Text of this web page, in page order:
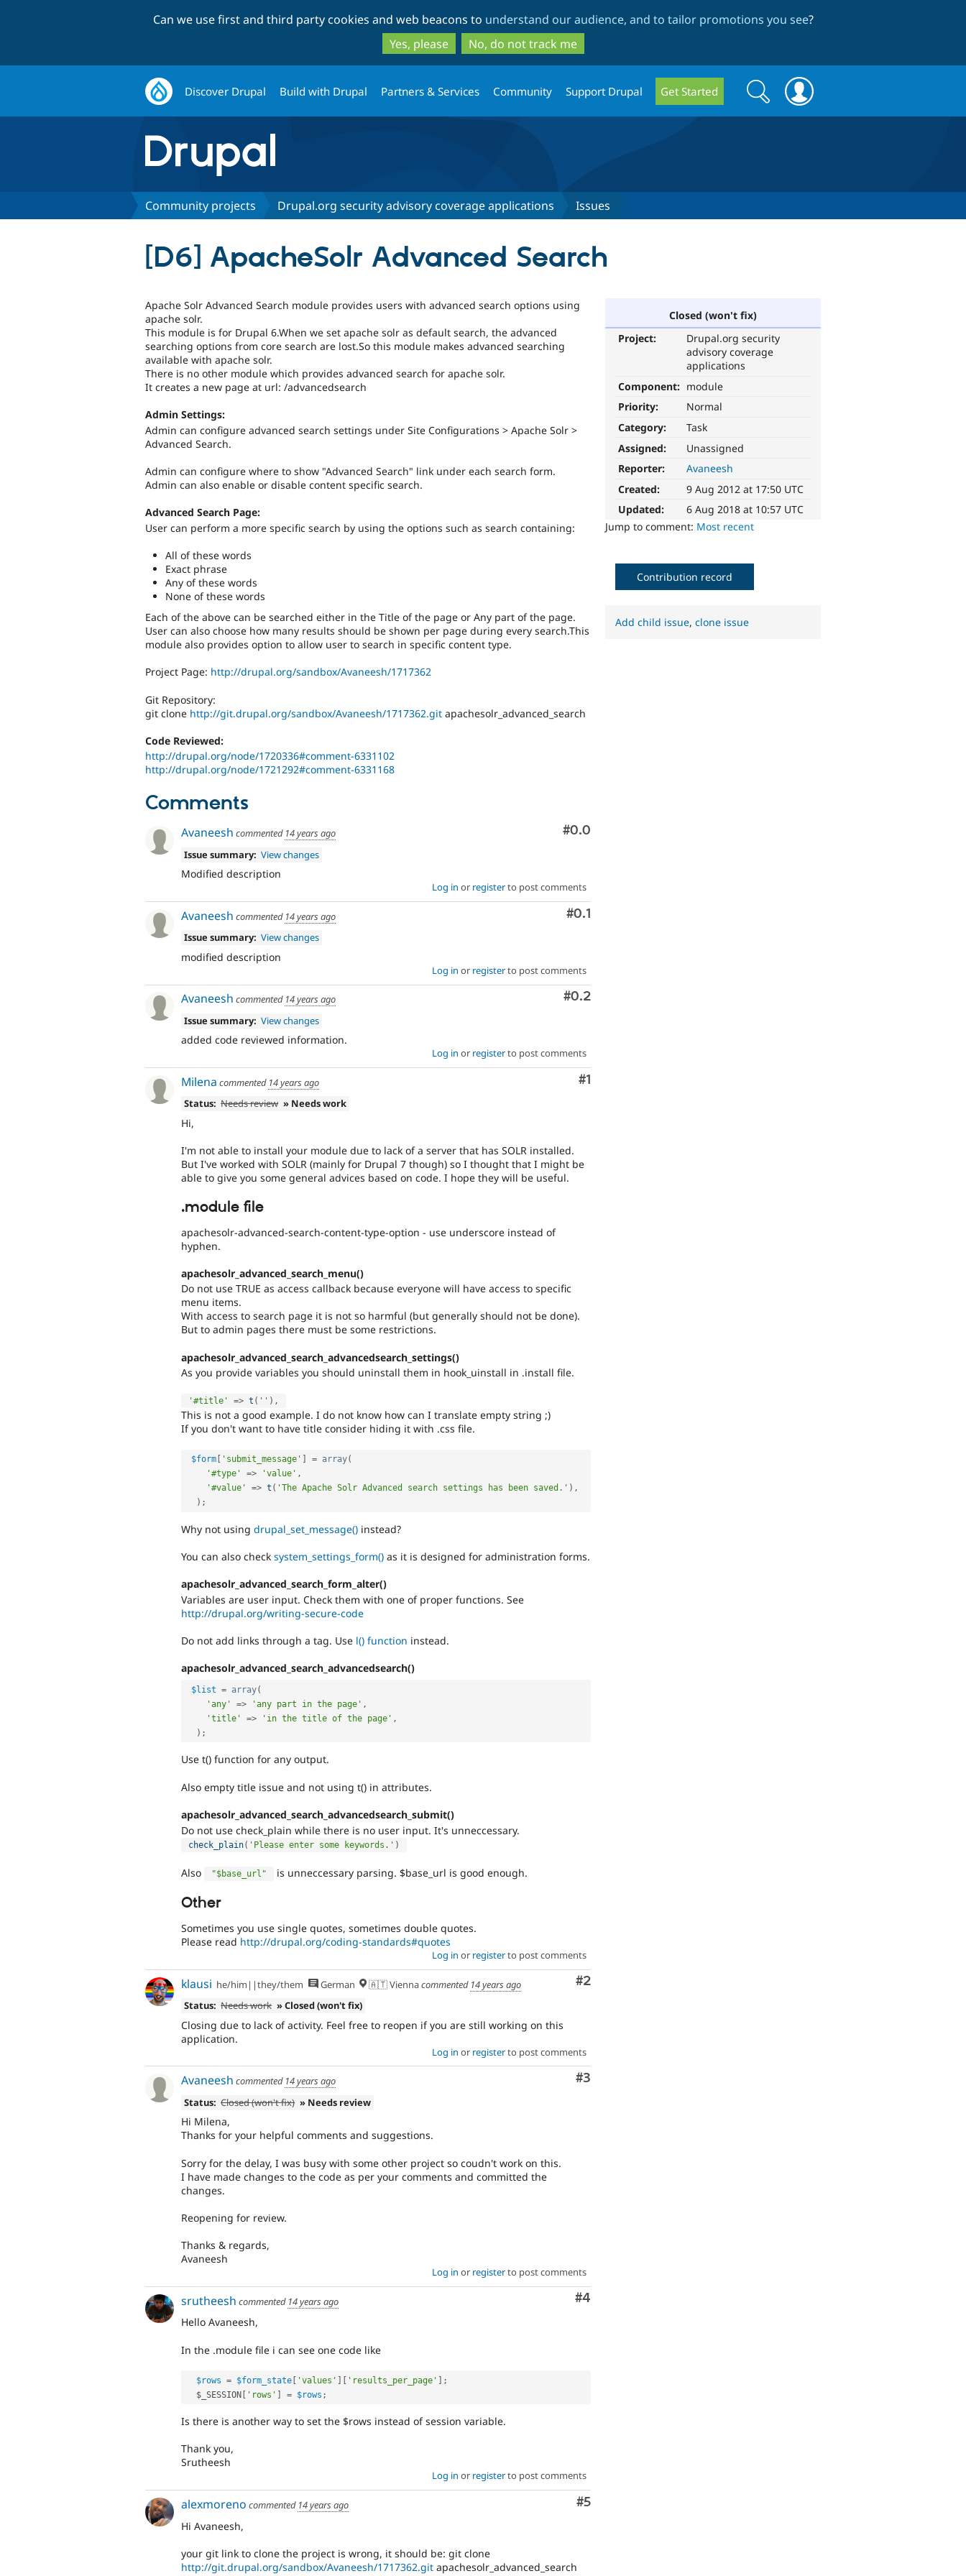
to
main
content
to
search
Can we use first and third party cookies and web beacons to understand our audience, and to tailor promotions you see?
Yes, please
No, do not track me
Discover Drupal Build with Drupal Partners & Services Community Support Drupal Get Started
Search
form
Search
Community projects Drupal.org security advisory coverage applications Issues
[D6] ApacheSolr Advanced Search
Closed (won't fix)
Project:
Drupal.org security
advisory coverage
applications
Component: module
Priority:
Normal
Category:
Task
Assigned:
Unassigned
Reporter:
Avaneesh
Created:
9 Aug 2012 at 17:50 UTC
Updated:
6 Aug 2018 at 10:57 UTC
Jump to comment: Most recent
Apache Solr Advanced Search module provides users with advanced search options using
apache solr.
This module is for Drupal 6.When we set apache solr as default search, the advanced
searching options from core search are lost.So this module makes advanced searching
available with apache solr.
There is no other module which provides advanced search for apache solr.
It creates a new page at url: /advancedsearch
Admin Settings:
Admin can configure advanced search settings under Site Configurations > Apache Solr >
Advanced Search.
Admin can configure where to show "Advanced Search" link under each search form.
Admin can also enable or disable content specific search.
Advanced Search Page:
User can perform a more specific search by using the options such as search containing:
All of these words
Exact phrase
Any of these words
None of these words
Each of the above can be searched either in the Title of the page or Any part of the page.
User can also choose how many results should be shown per page during every search.This
module also provides option to allow user to search in specific content type.
Project Page: http://drupal.org/sandbox/Avaneesh/1717362
Git Repository:
git clone http://git.drupal.org/sandbox/Avaneesh/1717362.git apachesolr_advanced_search
Code Reviewed:
http://drupal.org/node/1720336#comment-6331102
http://drupal.org/node/1721292#comment-6331168
Comments
Comment
#0.0
Avaneesh commented 14 years ago
Issue summary: View changes
Modified description
Log in or registerto post comments
Comment
#0.1
Avaneesh commented 14 years ago
Issue summary: View changes
modified description
Log in or registerto post comments
Comment
#0.2
Avaneesh commented 14 years ago
Issue summary: View changes
added code reviewed information.
Log in or registerto post comments
Comment
#1
Milena commented 14 years ago
Status: Needs review » Needs work
Hi,
I'm not able to install your module due to lack of a server that has SOLR installed.
But I've worked with SOLR (mainly for Drupal 7 though) so I thought that I might be
able to give you some general advices based on code. I hope they will be useful.
.module file
apachesolr-advanced-search-content-type-option - use underscore instead of
hyphen.
apachesolr_advanced_search_menu()
Do not use TRUE as access callback because everyone will have access to specific
menu items.
With access to search page it is not so harmful (but generally should not be done).
But to admin pages there must be some restrictions.
apachesolr_advanced_search_advancedsearch_settings()
As you provide variables you should uninstall them in hook_uinstall in .install file.
'#title' => t ( '' ) ,
This is not a good example. I do not know how can I translate empty string ;)
If you don't want to have title consider hiding it with .css file.
$form 'submit_message' = array(
'#type'
=> 'value' ,
'#value'
=> t ( 'The Apache Solr Advanced search settings has been saved.' ) ,
) ;
Why not using drupal_set_message() instead?
You can also check system_settings_form() as it is designed for administration forms.
apachesolr_advanced_search_form_alter()
Variables are user input. Check them with one of proper functions. See
http://drupal.org/writing-secure-code
Do not add links through a tag. Use l() function instead.
apachesolr_advanced_search_advancedsearch()
$list = array(
'any'
=> 'any part in the page' ,
'title'
=> 'in the title of the page' ,
) ;
Use t() function for any output.
Also empty title issue and not using t() in attributes.
apachesolr_advanced_search_advancedsearch_submit()
Do not use check_plain while there is no user input. It's unneccessary.
check_plain( 'Please enter some keywords.' )
Also "$base_url" is unneccessary parsing. $base_url is good enough.
Other
Sometimes you use single quotes, sometimes double quotes.
Please read http://drupal.org/coding-standards#quotes
Log in or registerto post comments
Comment
#2
klausi he/him||they/them German 🇦🇹 Viennacommented 14 years ago
Status: Needs work » Closed (won't fix)
Closing due to lack of activity. Feel free to reopen if you are still working on this
application.
Log in or registerto post comments
Comment
#3
Avaneesh commented 14 years ago
Status: Closed (won't fix) » Needs review
Hi Milena,
Thanks for your helpful comments and suggestions.
Sorry for the delay, I was busy with some other project so coudn't work on this.
I have made changes to the code as per your comments and committed the
changes.
Reopening for review.
Thanks & regards,
Avaneesh
Log in or registerto post comments
Comment
#4
srutheesh commented 14 years ago
Hello Avaneesh,
In the .module file i can see one code like
$rows = $form_state [ 'values' ] [ 'results_per_page' ] ;
$_SESSION [ 'rows' ] = $rows ;
Is there is another way to set the $rows instead of session variable.
Thank you,
Srutheesh
Log in or registerto post comments
Comment
#5
alexmoreno commented 14 years ago
Hi Avaneesh,
your git link to clone the project is wrong, it should be: git clone
http://git.drupal.org/sandbox/Avaneesh/1717362.git apachesolr_advanced_search
Contribution record
Add child issue,clone issue